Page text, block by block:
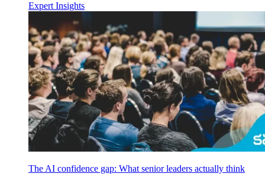
Expert Insights
The AI confidence gap: What senior leaders actually think